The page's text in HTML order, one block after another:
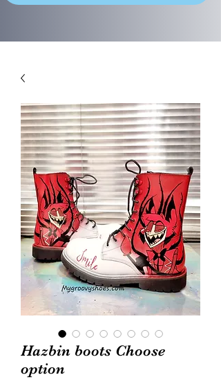
Hazbin boots Choose
option